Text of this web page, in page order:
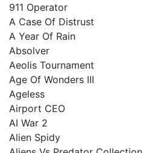
911 Operator
A Case Of Distrust
A Year Of Rain
Absolver
Aeolis Tournament
Age Of Wonders III
Ageless
Airport CEO
AI War 2
Alien Spidy